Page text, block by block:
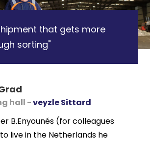
that gets more
sorting"
hall -veyzle Sittard
B.Enyounés (for colleagues
live in the Netherlands he